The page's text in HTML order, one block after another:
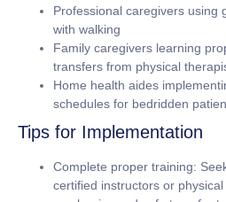
Professional caregivers using
with walking
Family caregivers learning
transfers from physical
Home health aides
schedules for bedridden
Tips for Implementation
Complete proper training:
certified instructors or